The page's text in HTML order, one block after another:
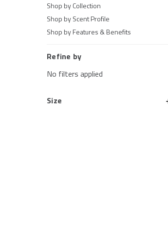
Shop by Collection
Shop by Scent Profile
Shop by Features & Benefits
Refine by
No filters applied
Size